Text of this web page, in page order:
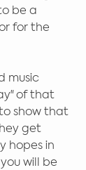
be a
for the
music
of that
show that
get
hopes in
will be